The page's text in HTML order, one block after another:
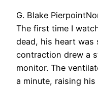
G. Blake
The first time I
dead, his heart was
contraction drew a
monitor. The
a minute, raising